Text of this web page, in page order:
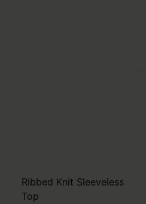
Ribbed Knit Sleeveless
Top